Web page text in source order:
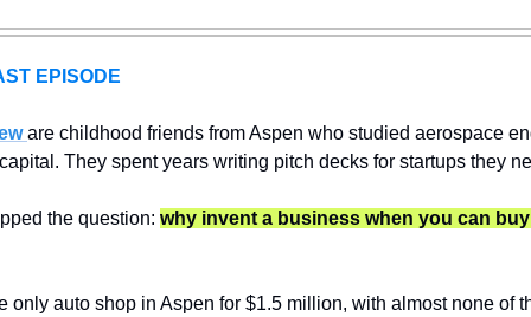
EPISODE
are childhood friends from Aspen who studied aerospace
They spent years writing pitch decks for startups they
the question: why invent a business when you can